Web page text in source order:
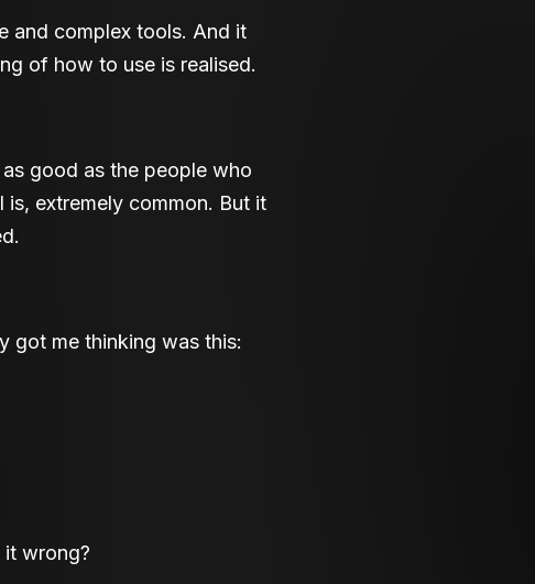
and complex tools. And it
of how to use is realised.
good as the people who
is, extremely common. But it
got me thinking was this:
wrong?